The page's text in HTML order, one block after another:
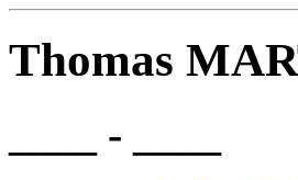
Thomas
____ - ____